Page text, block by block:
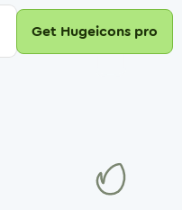
Get Hugeicons pro